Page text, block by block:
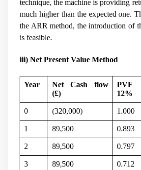
technique, the machine is providing
much higher than the expected one.
the ARR method, the introduction of
is feasible.
iii) Net Present Value Method
Year
Net Cash flow
(£)
12%
0 (320,000) 1.000
1 89,500 0.893
2 89,500 0.797
3 89,500 0.712